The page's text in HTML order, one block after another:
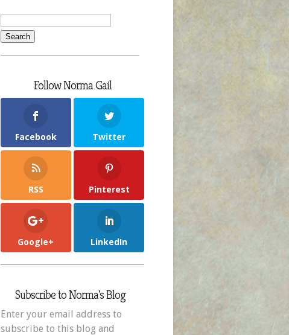
Follow Norma Gail
Facebook Twitter
RSS Pinterest
Google+ LinkedIn
Subscribe to Norma's Blog
Enter your email address to
subscribe to this blog and